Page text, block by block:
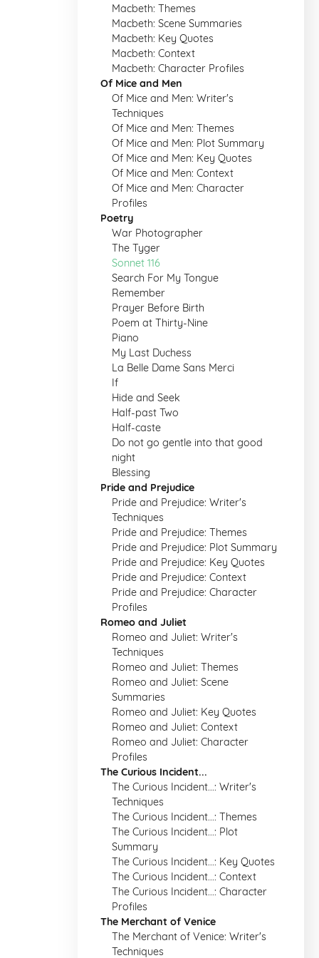
Macbeth: Themes
Macbeth: Scene Summaries
Macbeth: Key Quotes
Macbeth: Context
Macbeth: Character Profiles
Of Mice and Men
Of Mice and Men: Writer's
Techniques
Of Mice and Men: Themes
Of Mice and Men: Plot Summary
Of Mice and Men: Key Quotes
Of Mice and Men: Context
Of Mice and Men: Character
Profiles
Poetry
War Photographer
The Tyger
Sonnet 116
Search For My Tongue
Remember
Prayer Before Birth
Poem at Thirty-Nine
Piano
My Last Duchess
La Belle Dame Sans Merci
If
Hide and Seek
Half-past Two
Half-caste
Do not go gentle into that good
night
Blessing
Pride and Prejudice
Pride and Prejudice: Writer's
Techniques
Pride and Prejudice: Themes
Pride and Prejudice: Plot Summary
Pride and Prejudice: Key Quotes
Pride and Prejudice: Context
Pride and Prejudice: Character
Profiles
Romeo and Juliet
Romeo and Juliet: Writer's
Techniques
Romeo and Juliet: Themes
Romeo and Juliet: Scene
Summaries
Romeo and Juliet: Key Quotes
Romeo and Juliet: Context
Romeo and Juliet: Character
Profiles
The Curious Incident...
The Curious Incident...: Writer's
Techniques
The Curious Incident...: Themes
The Curious Incident...: Plot
Summary
The Curious Incident...: Key Quotes
The Curious Incident...: Context
The Curious Incident...: Character
Profiles
The Merchant of Venice
The Merchant of Venice: Writer's
Techniques